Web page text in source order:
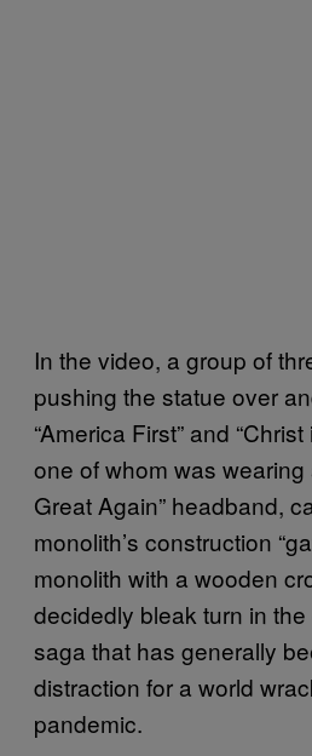
In the video, a group of
pushing the statue over
“America First” and
one of whom was wearing
Great Again” headband,
monolith’s construction
monolith with a wooden
decidedly bleak turn in
saga that has generally
distraction for a world
pandemic.